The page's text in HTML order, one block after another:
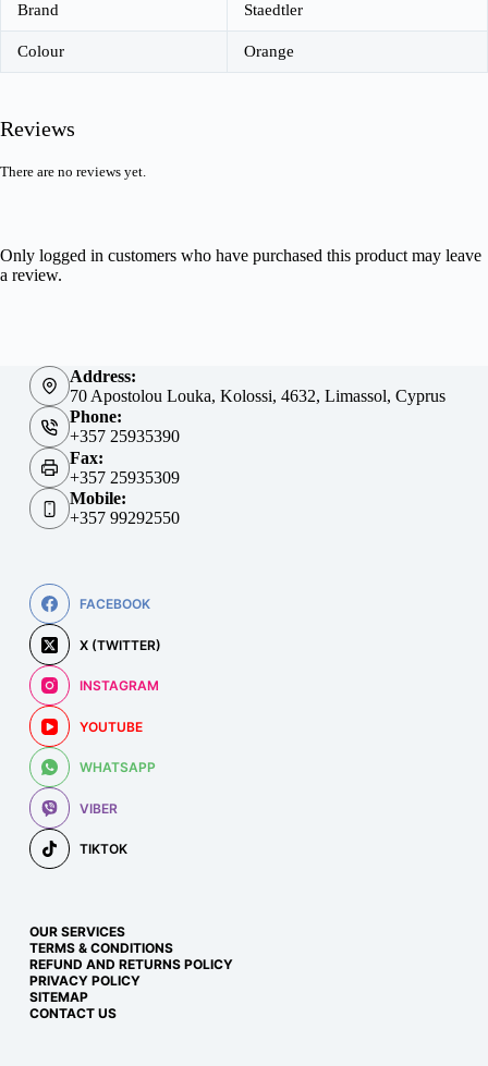
Brand Staedtler
Colour Orange
Reviews
There are no reviews yet.
Only logged in customers who have purchased this product may leave
a review.
Address:
70 Apostolou Louka, Kolossi, 4632, Limassol, Cyprus
Phone:
+357 25935390
Fax:
+357 25935309
Mobile:
+357 99292550
FACEBOOK
X (TWITTER)
INSTAGRAM
YOUTUBE
WHATSAPP
VIBER
TIKTOK
OUR SERVICES
TERMS & CONDITIONS
REFUND AND RETURNS POLICY
PRIVACY POLICY
SITEMAP
CONTACT US